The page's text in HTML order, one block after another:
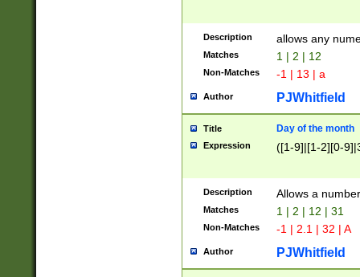
Description allows any
Matches 1 | 2 | 12
Non-Matches -1 | 13 | a
Author PJWhitfield
Title Day of the month
Expression ([1-9]|[1-2][0-
Description Allows a
Matches 1 | 2 | 12 | 31
Non-Matches -1 | 2.1 | 32 | A
Author PJWhitfield